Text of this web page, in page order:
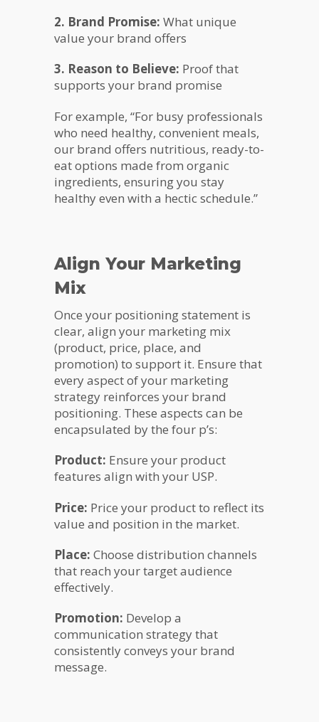
2. Brand Promise: What unique
value your brand offers
3. Reason to Believe: Proof that
supports your brand promise
For example, “For busy professionals
who need healthy, convenient meals,
our brand offers nutritious, ready-to-
eat options made from organic
ingredients, ensuring you stay
healthy even with a hectic schedule.”
Align Your Marketing
Mix
Once your positioning statement is
clear, align your marketing mix
(product, price, place, and
promotion) to support it. Ensure that
every aspect of your marketing
strategy reinforces your brand
positioning. These aspects can be
encapsulated by the four p’s:
Product: Ensure your product
features align with your USP.
Price: Price your product to reflect its
value and position in the market.
Place: Choose distribution channels
that reach your target audience
effectively.
Promotion: Develop a
communication strategy that
consistently conveys your brand
message.